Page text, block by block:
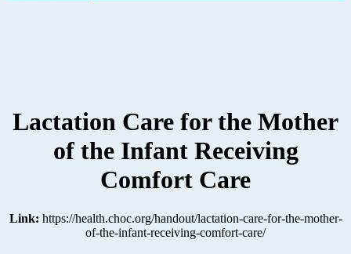
Lactation Care for the Mother
of the Infant Receiving
Comfort Care
Link: https://health.choc.org/handout/lactation-care-for-the-mother-
of-the-infant-receiving-comfort-care/